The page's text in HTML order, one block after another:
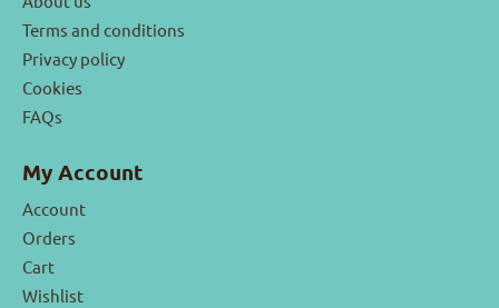
Terms and conditions
Privacy policy
Cookies
FAQs
My Account
Account
Orders
Cart
Wishlist